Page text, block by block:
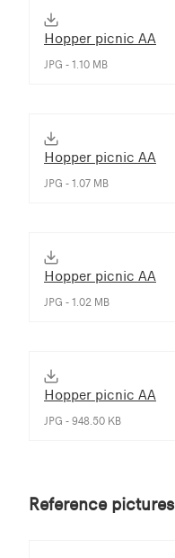
Hopper picnic AA
JPG - 1.10 MB
Hopper picnic AA
JPG - 1.07 MB
Hopper picnic AA
JPG - 1.02 MB
Hopper picnic AA
JPG - 948.50 KB
Reference pictures